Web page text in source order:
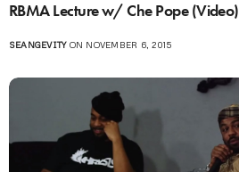
RBMA Lecture w/ Che Pope (Video)
SEANGEVITYON NOVEMBER 6, 2015